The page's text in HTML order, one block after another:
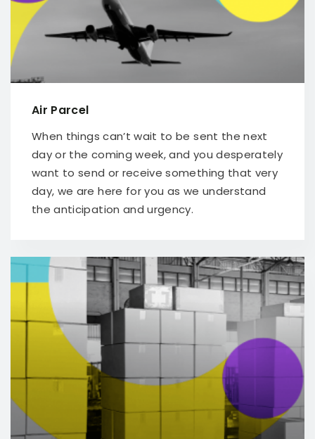
Air Parcel
When things can’t wait to be sent the next
day or the coming week, and you desperately
want to send or receive something that very
day, we are here for you as we understand
the anticipation and urgency.